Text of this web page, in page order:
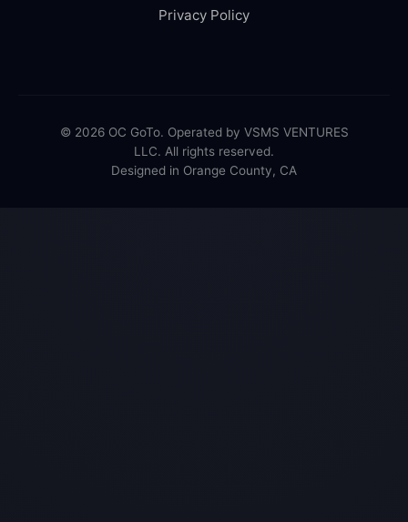
Privacy Policy
© 2026 OC GoTo. Operated by VSMS VENTURES
LLC. All rights reserved.
Designed in Orange County, CA